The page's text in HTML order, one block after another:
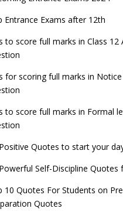
Exams for Teaching Jobs
Exams for Railways
Design Admissions 2023
Admission 2023
JEE Main 2022 Session 2 Result
2023 Registration process
date September 30
things you should know about
– UGC Proposal
Entrance Exams after 12th
to score full marks in Class 12
for scoring full marks in
to score full marks in Formal
Quotes to start your
Self-Discipline Quotes
10 Quotes For Students on
Quotes